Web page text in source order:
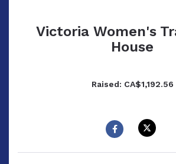
Victoria Women's
House
Raised: CA$1,192.56